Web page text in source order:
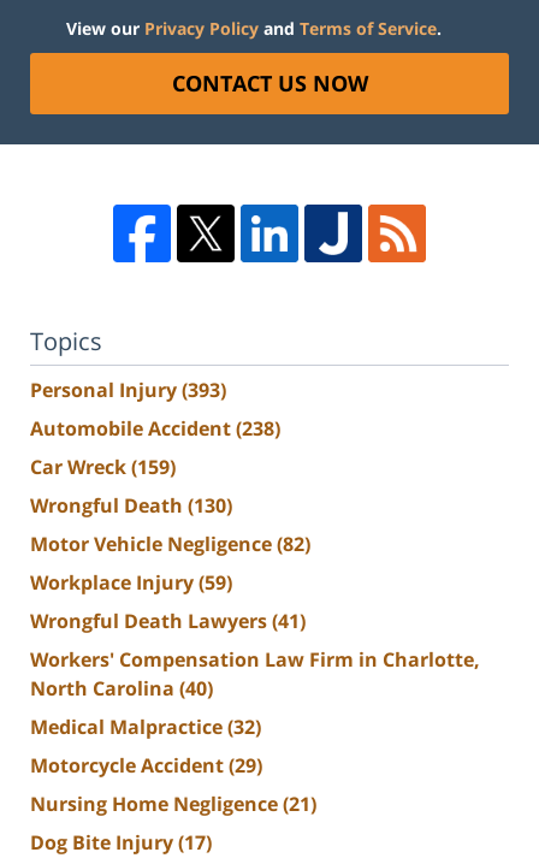
View our Privacy Policy and Terms of Service.
CONTACT US NOW
Topics
Personal Injury(393)
Automobile Accident(238)
Car Wreck(159)
Wrongful Death (130)
Motor Vehicle Negligence(82)
Workplace Injury(59)
Wrongful Death Lawyers(41)
Workers' Compensation Law Firm in Charlotte,
North Carolina (40)
Medical Malpractice(32)
Motorcycle Accident(29)
Nursing Home Negligence(21)
Dog Bite Injury(17)